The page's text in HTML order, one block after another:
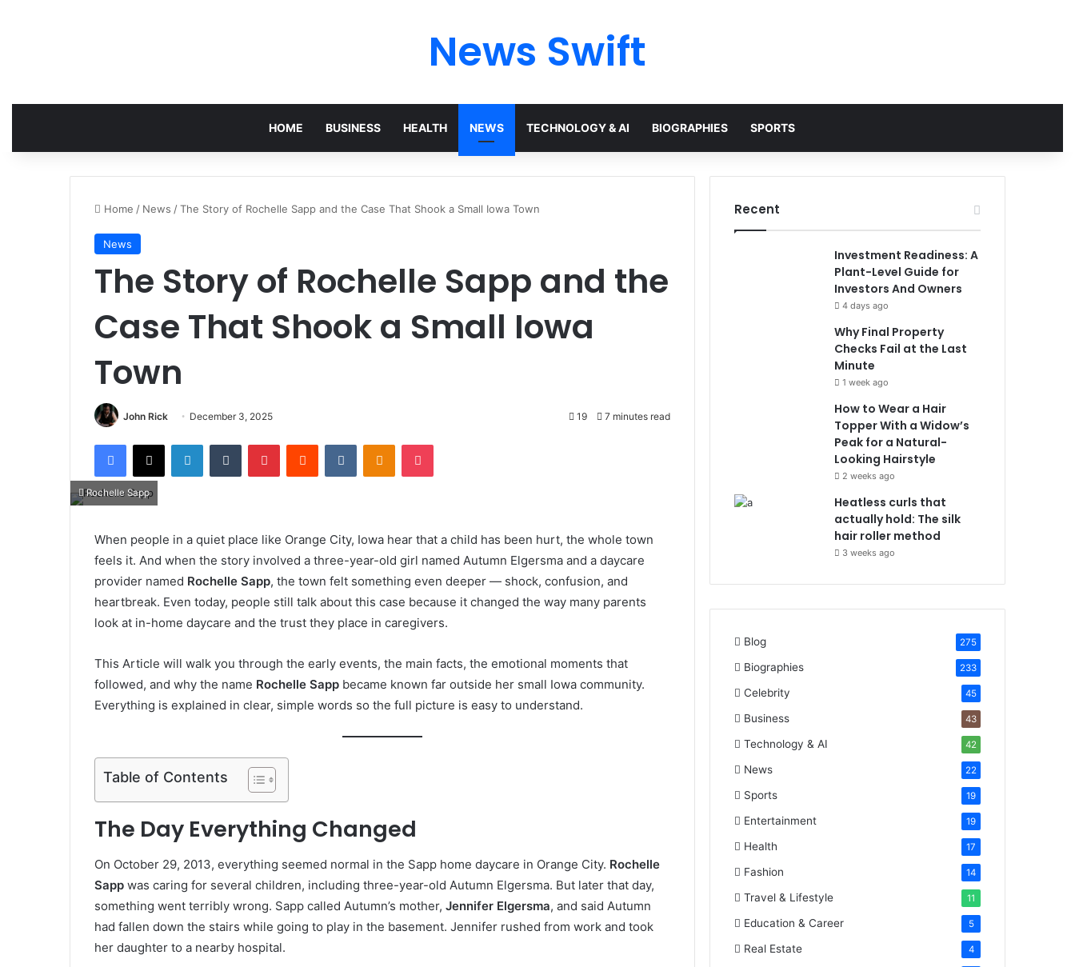
News Swift
HOME BUSINESS HEALTH NEWS TECHNOLOGY & AI BIOGRAPHIES SPORTS
Home / News /The Story of Rochelle Sapp and the Case That Shook a Small Iowa Town
News
The Story of Rochelle Sapp and the
Case That Shook a Small Iowa
Town
John Rick December 3, 2025 19 7 minutes read
Facebook
X LinkedInTumblr PinterestReddit VKontakteOdnoklassniki
Pocket
Rochelle Sapp
When people in a quiet place like Orange City, Iowa hear that a child has been hurt, the whole town
feels it. And when the story involved a three-year-old girl named Autumn Elgersma and a daycare
provider named Rochelle Sapp, the town felt something even deeper — shock, confusion, and
heartbreak. Even today, people still talk about this case because it changed the way many parents
look at in-home daycare and the trust they place in caregivers.
This Article will walk you through the early events, the main facts, the emotional moments that
followed, and why the name Rochelle Sapp became known far outside her small Iowa community.
Everything is explained in clear, simple words so the full picture is easy to understand.
Table of Contents
The Day Everything Changed
On October 29, 2013, everything seemed normal in the Sapp home daycare in Orange City. Rochelle
Sapp was caring for several children, including three-year-old Autumn Elgersma. But later that day,
something went terribly wrong. Sapp called Autumn’s mother, Jennifer Elgersma, and said Autumn
had fallen down the stairs while going to play in the basement. Jennifer rushed from work and took
her daughter to a nearby hospital.
Recent
Investment Readiness: A
Plant-Level Guide for
Investors And Owners
4 days ago
Why Final Property
Checks Fail at the Last
Minute
1 week ago
How to Wear a Hair
Topper With a Widow’s
Peak for a Natural-
Looking Hairstyle
2 weeks ago
Heatless curls that
actually hold: The silk
hair roller method
3 weeks ago
Blog 275
Biographies 233
Celebrity 45
Business 43
Technology & AI 42
News 22
Sports 19
Entertainment 19
Health 17
Fashion 14
Travel & Lifestyle 11
Education & Career 5
Real Estate 4